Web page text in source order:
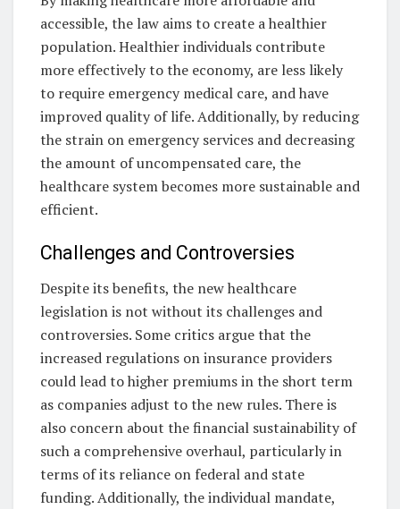
accessible, the law aims to create a healthier
population. Healthier individuals contribute
more effectively to the economy, are less likely
to require emergency medical care, and have
improved quality of life. Additionally, by reducing
the strain on emergency services and decreasing
the amount of uncompensated care, the
healthcare system becomes more sustainable and
efficient.
Challenges and Controversies
Despite its benefits, the new healthcare
legislation is not without its challenges and
controversies. Some critics argue that the
increased regulations on insurance providers
could lead to higher premiums in the short term
as companies adjust to the new rules. There is
also concern about the financial sustainability of
such a comprehensive overhaul, particularly in
terms of its reliance on federal and state
funding. Additionally, the individual mandate,